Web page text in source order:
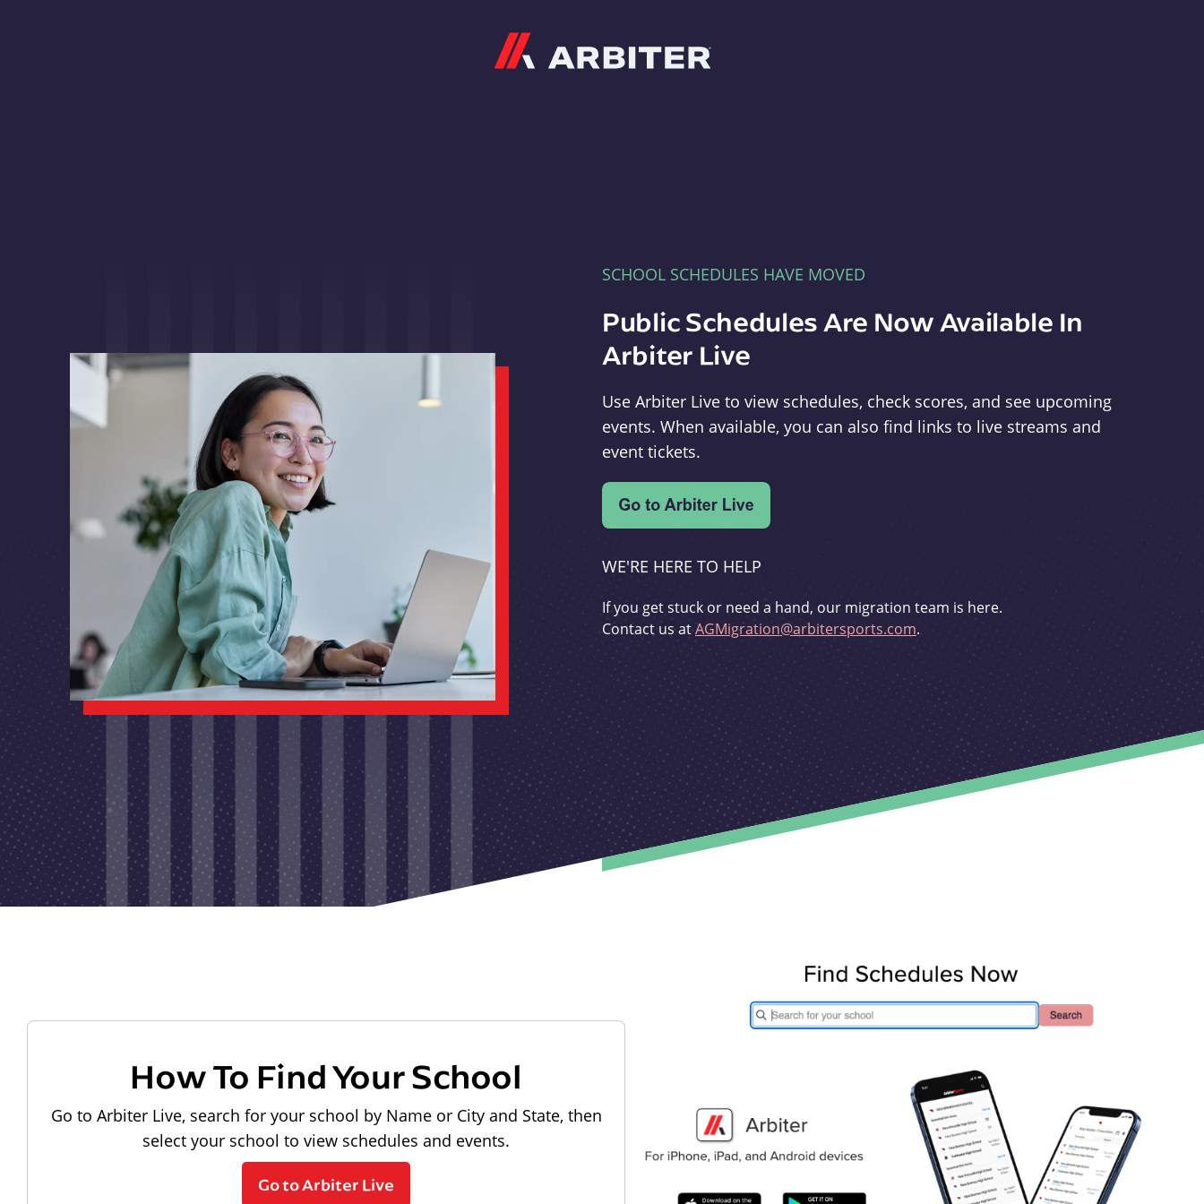
SCHOOL SCHEDULES HAVE MOVED
Public Schedules Are Now Available In
Arbiter Live
Use Arbiter Live to view schedules, check scores, and see upcoming
events. When available, you can also find links to live streams and
event tickets.
WE'RE HERE TO HELP
If you get stuck or need a hand, our migration team is here.
Contact us atAGMigration@arbitersports.com.
How To Find Your School
Go to Arbiter Live, search for your school by Name or City and State, then
select your school to view schedules and events.
Go to Arbiter Live